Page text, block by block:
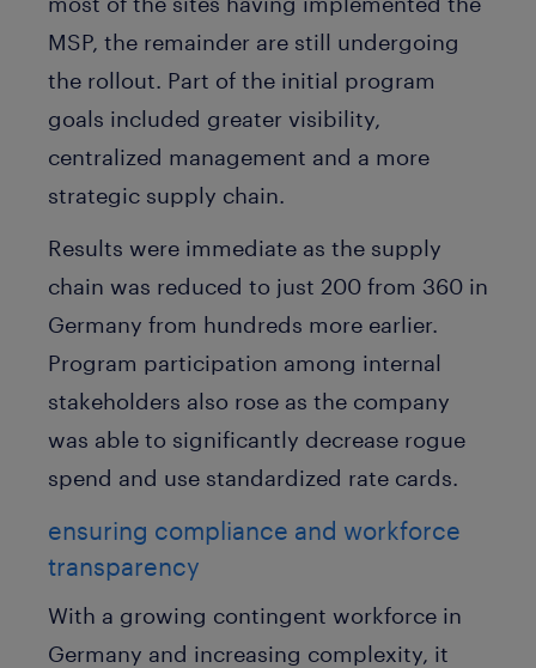
MSP, the remainder are still undergoing
the rollout. Part of the initial program
goals included greater visibility,
centralized management and a more
strategic supply chain.
Results were immediate as the supply
chain was reduced to just 200 from 360 in
Germany from hundreds more earlier.
Program participation among internal
stakeholders also rose as the company
was able to significantly decrease rogue
spend and use standardized rate cards.
ensuring compliance and workforce
transparency
With a growing contingent workforce in
Germany and increasing complexity, it